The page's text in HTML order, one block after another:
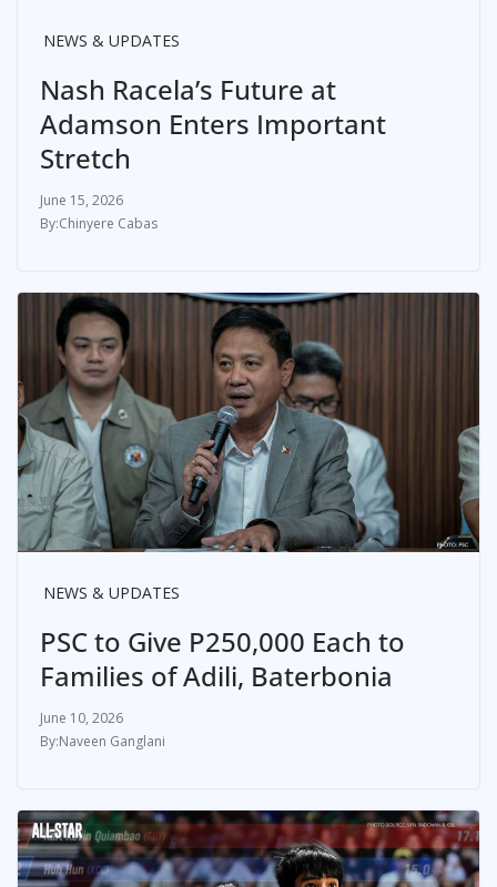
NEWS & UPDATES
Nash Racela’s Future at
Adamson Enters Important
Stretch
June 15, 2026
Chinyere Cabas
NEWS & UPDATES
PSC to Give P250,000 Each to
Families of Adili, Baterbonia
June 10, 2026
Naveen Ganglani